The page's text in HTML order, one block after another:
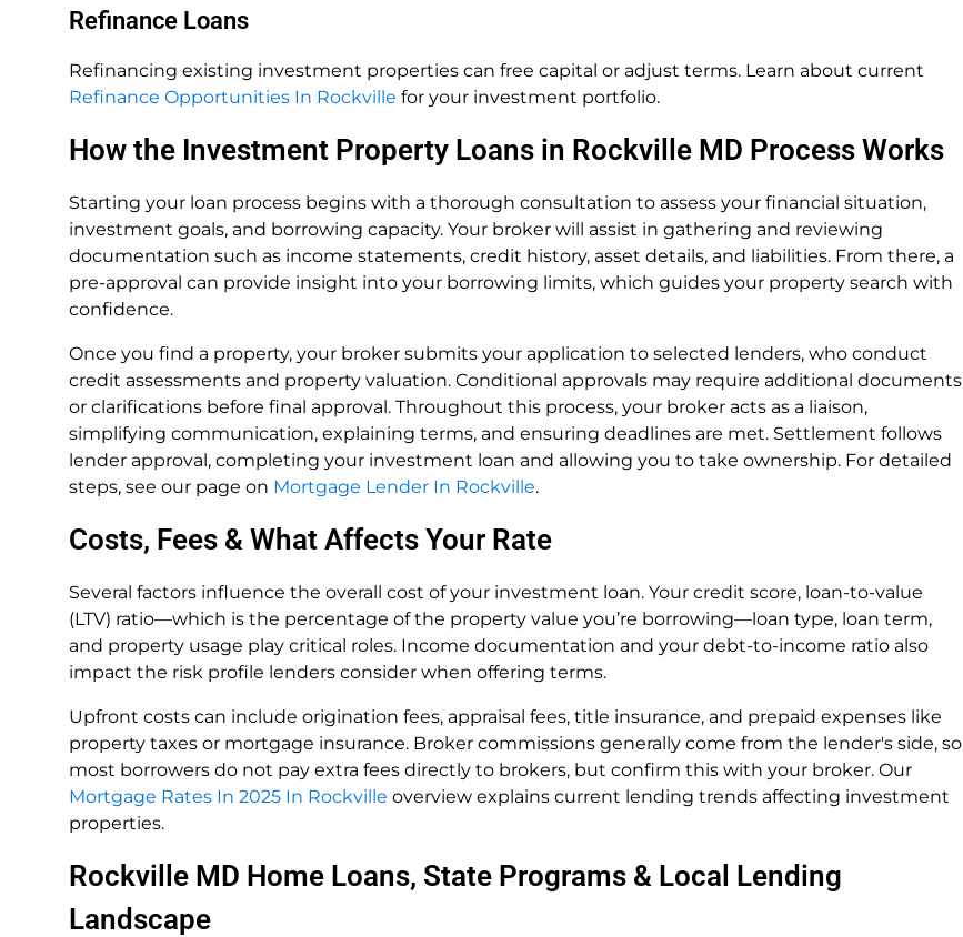
Refinance Loans
Refinancing existing investment properties can free capital or adjust terms. Learn about current
Refinance Opportunities In Rockville for your investment portfolio.
How the Investment Property Loans in Rockville MD Process Works
Starting your loan process begins with a thorough consultation to assess your financial situation,
investment goals, and borrowing capacity. Your broker will assist in gathering and reviewing
documentation such as income statements, credit history, asset details, and liabilities. From there, a
pre-approval can provide insight into your borrowing limits, which guides your property search with
confidence.
Once you find a property, your broker submits your application to selected lenders, who conduct
credit assessments and property valuation. Conditional approvals may require additional documents
or clarifications before final approval. Throughout this process, your broker acts as a liaison,
simplifying communication, explaining terms, and ensuring deadlines are met. Settlement follows
lender approval, completing your investment loan and allowing you to take ownership. For detailed
steps, see our page on Mortgage Lender In Rockville.
Costs, Fees & What Affects Your Rate
Several factors influence the overall cost of your investment loan. Your credit score, loan-to-value
(LTV) ratio—which is the percentage of the property value you’re borrowing—loan type, loan term,
and property usage play critical roles. Income documentation and your debt-to-income ratio also
impact the risk profile lenders consider when offering terms.
Upfront costs can include origination fees, appraisal fees, title insurance, and prepaid expenses like
property taxes or mortgage insurance. Broker commissions generally come from the lender's side, so
most borrowers do not pay extra fees directly to brokers, but confirm this with your broker. Our
Mortgage Rates In 2025 In Rockville overview explains current lending trends affecting investment
properties.
Rockville MD Home Loans, State Programs & Local Lending
Landscape